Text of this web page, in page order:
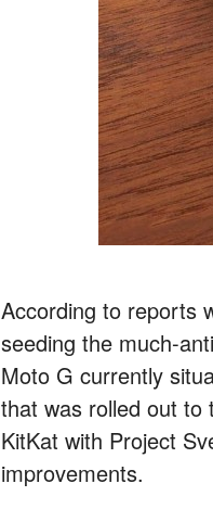
According to reports
seeding the much-
Moto G currently
that was rolled out to
KitKat with Project
improvements.